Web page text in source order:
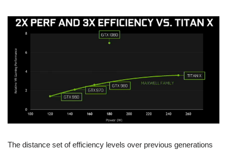
The distance set of efficiency levels over previous generations